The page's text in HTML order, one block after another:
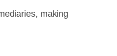
making